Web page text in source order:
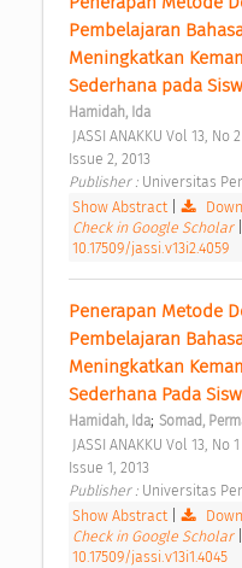
Pembelajaran
Meningkatkan
Sederhana pada
Hamidah, Ida
Issue 2, 2013
Publisher : Universitas
Show Abstract|
Check in Google Scholar
10.17509/jassi.v13i2.4059
Penerapan Metode
Pembelajaran
Meningkatkan
Sederhana Pada
Hamidah, Ida; Somad,
Issue 1, 2013
Publisher : Universitas
Show Abstract|
Check in Google Scholar
10.17509/jassi.v13i1.4045